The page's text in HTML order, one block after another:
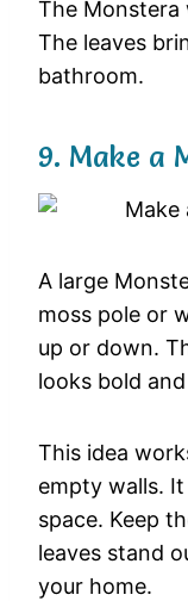
The Monstera
The leaves
bathroom.
9. Make a
A large
moss pole or
up or down.
looks bold
This idea
empty walls.
space. Keep
leaves stand
your home.